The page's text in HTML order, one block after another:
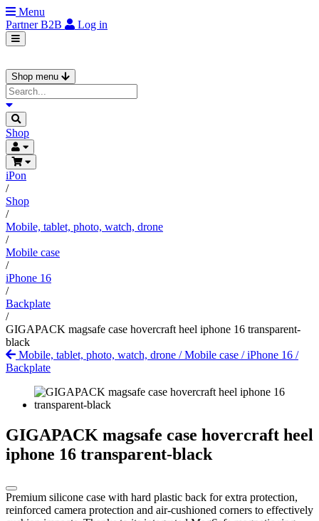
Menu
PartnerB2B Log in
Shop menu
Shop
iPon
/
Shop
/
Mobile, tablet, photo, watch, drone
/
Mobile case
/
iPhone 16
/
Backplate
/
GIGAPACK magsafe case hovercraft heel iphone 16 transparent-
black
Mobile, tablet, photo, watch, drone /Mobile case /iPhone 16 /
Backplate
GIGAPACK magsafe case hovercraft heel
iphone 16 transparent-black
Premium silicone case with hard plastic back for extra protection,
reinforced camera protection and air-cushioned corners to effectively